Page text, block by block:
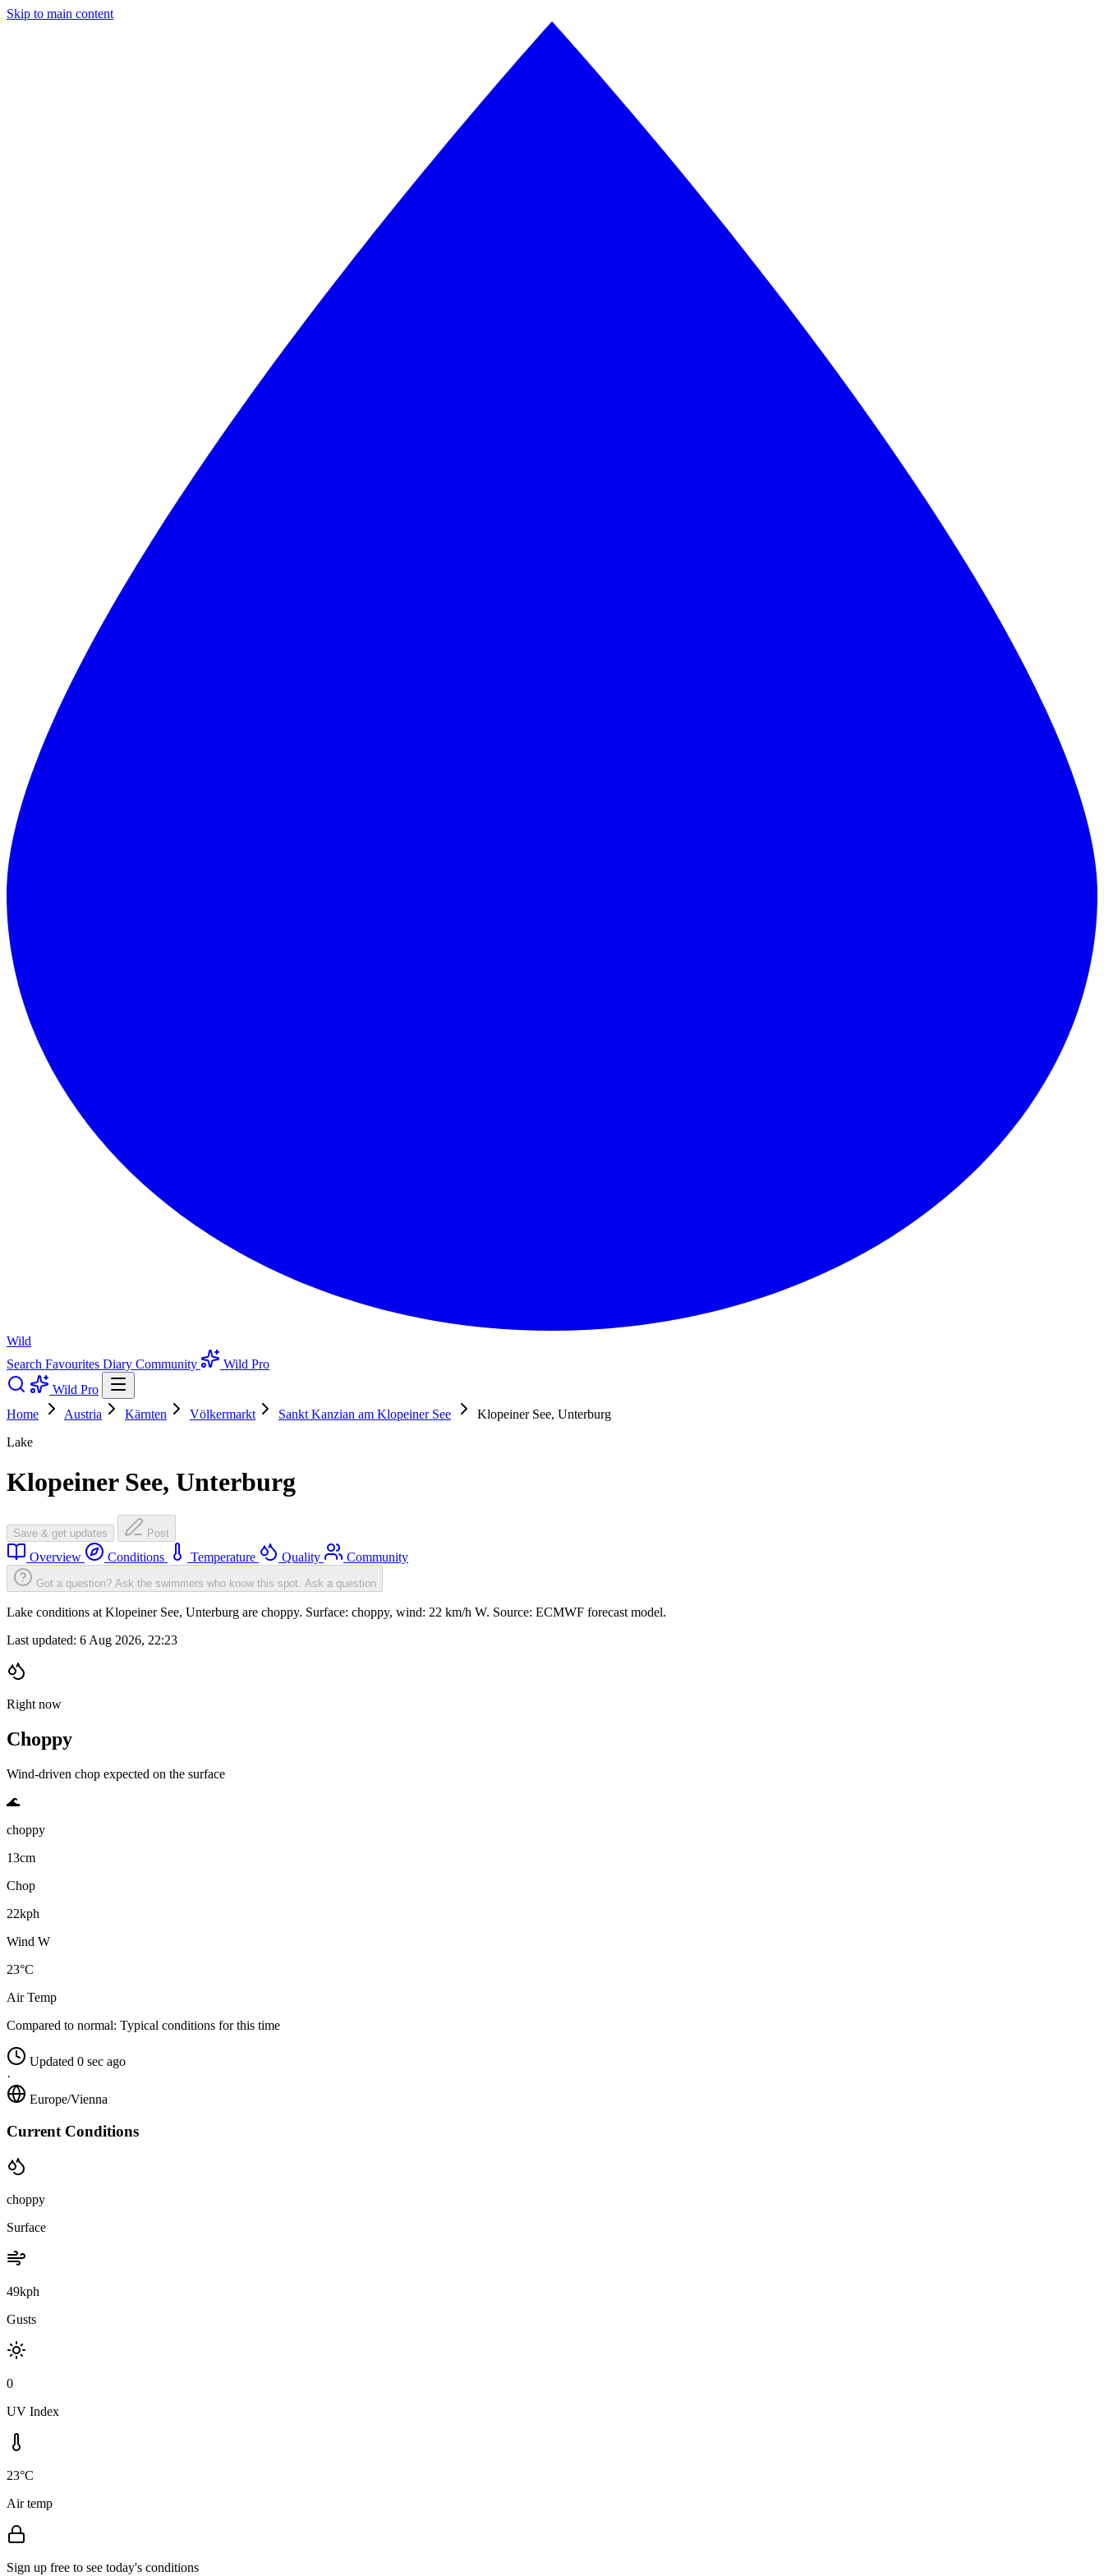
Skip to main content
Wild
Search Favourites Diary Community
Wild Pro
Wild Pro
Home
Austria Kärnten Völkermarkt Sankt Kanzian am Klopeiner See
Klopeiner See, Unterburg
Lake
Klopeiner See, Unterburg
Save & get updates Post
Overview Conditions Temperature Quality Community
Got a question? Ask the swimmers who know this spot. Ask a question
Lake conditions at Klopeiner See, Unterburg are choppy. Surface: choppy, wind: 22 km/h W. Source: ECMWF forecast model.
Last updated: 6 Aug 2026, 22:23
Right now
Choppy
Wind-driven chop expected on the surface
🌊
choppy
13cm
Chop
22kph
Wind W
23°C
Air Temp
Compared to normal: Typical conditions for this time
Updated 0 sec ago
·
Europe/Vienna
Current Conditions
choppy
Surface
49kph
Gusts
0
UV Index
23°C
Air temp
Sign up free to see today's conditions